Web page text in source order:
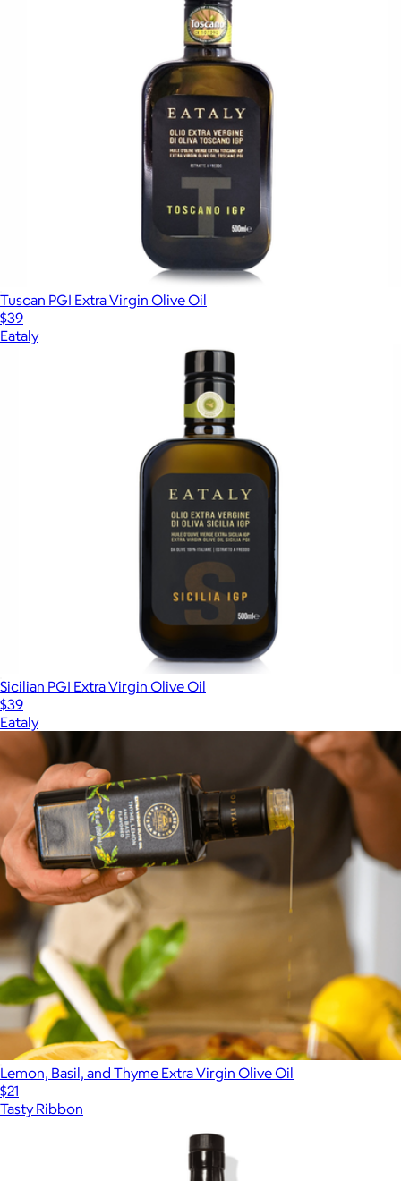
Tuscan PGI Extra Virgin Olive Oil
$39
Eataly
Sicilian PGI Extra Virgin Olive Oil
$39
Eataly
Lemon, Basil, and Thyme Extra Virgin Olive Oil
$21
Tasty Ribbon